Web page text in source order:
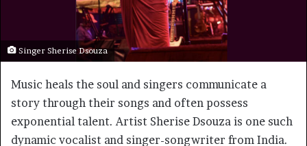
Singer Sherise Dsouza
Music heals the soul and singers communicate a
story through their songs and often possess
exponential talent. Artist Sherise Dsouza is one such
dynamic vocalist and singer-songwriter from India.